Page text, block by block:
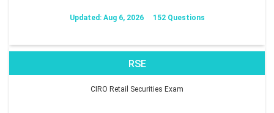
Updated: Aug 6, 2026 152 Questions
RSE
CIRO Retail Securities Exam